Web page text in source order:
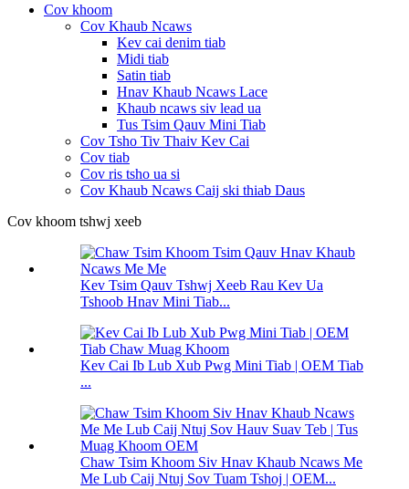
Cov khoom
Cov Khaub Ncaws
Kev cai denim tiab
Midi tiab
Satin tiab
Hnav Khaub Ncaws Lace
Khaub ncaws siv lead ua
Tus Tsim Qauv Mini Tiab
Cov Tsho Tiv Thaiv Kev Cai
Cov tiab
Cov ris tsho ua si
Cov Khaub Ncaws Caij ski thiab Daus
Cov khoom tshwj xeeb
Kev Tsim Qauv Tshwj Xeeb Rau Kev Ua
Tshoob Hnav Mini Tiab...
Kev Cai Ib Lub Xub Pwg Mini Tiab | OEM Tiab
...
Chaw Tsim Khoom Siv Hnav Khaub Ncaws Me
Me Lub Caij Ntuj Sov Tuam Tshoj | OEM...